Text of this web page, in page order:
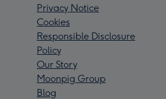
Privacy Notice
Cookies
Responsible Disclosure
Policy
Our Story
Moonpig Group
Blog